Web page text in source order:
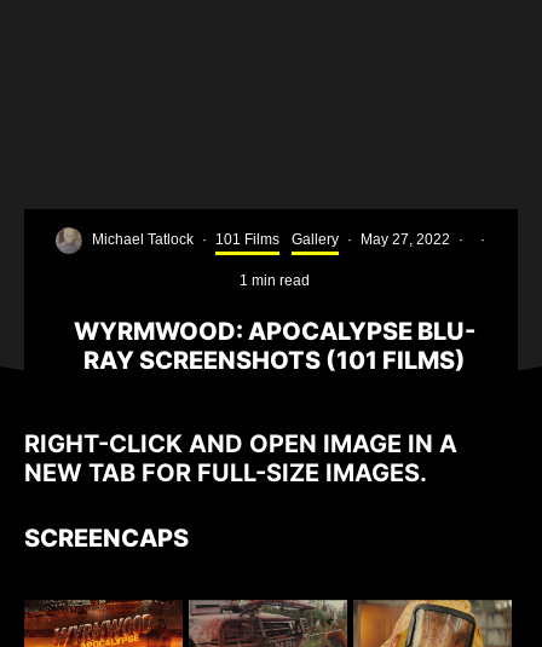
Michael Tatlock · 101 Films Gallery · May 27, 2022 · ·
1 min read
WYRMWOOD: APOCALYPSE BLU-
RAY SCREENSHOTS (101 FILMS)
RIGHT-CLICK AND OPEN IMAGE IN A
NEW TAB FOR FULL-SIZE IMAGES.
SCREENCAPS